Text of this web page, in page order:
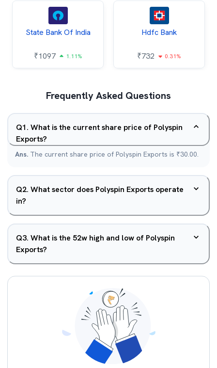
State Bank Of India
₹1097 1.11%
Hdfc Bank
₹732 0.31%
Frequently Asked Questions
Q1. What is the current share price of Polyspin
Exports?
Ans. The current share price of Polyspin Exports is ₹30.00.
Q2. What sector does Polyspin Exports operate
in?
Q3. What is the 52w high and low of Polyspin
Exports?